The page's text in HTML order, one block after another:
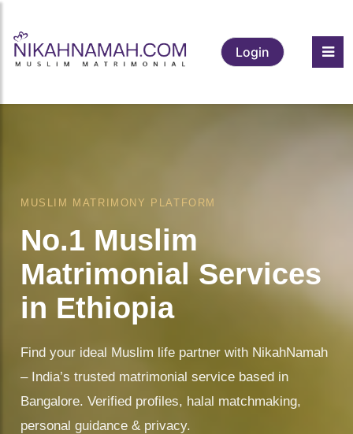
Login
MUSLIM MATRIMONY PLATFORM
No.1 Muslim
Matrimonial Services
in Ethiopia
Find your ideal Muslim life partner with NikahNamah
– India’s trusted matrimonial service based in
Bangalore. Verified profiles, halal matchmaking,
personal guidance & privacy.